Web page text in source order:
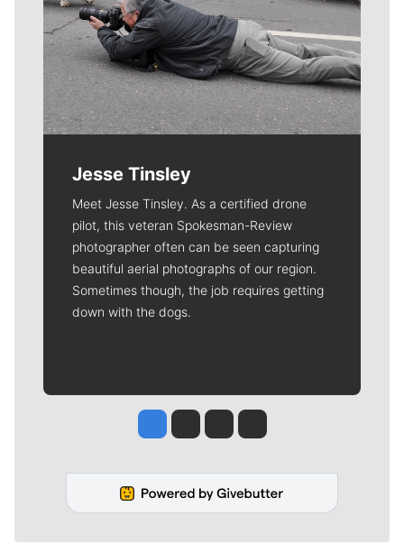
Jesse Tinsley
Meet Jesse Tinsley. As a certified drone
pilot, this veteran Spokesman-Review
photographer often can be seen capturing
beautiful aerial photographs of our region.
Sometimes though, the job requires getting
down with the dogs.
Jesse Tinsley
Jim Meehan
Molly QuinnRob Curley